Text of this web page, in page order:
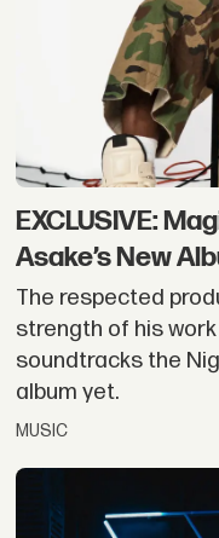
EXCLUSIVE:
Asake’s New
The respected
strength of his work
soundtracks the
album yet.
MUSIC